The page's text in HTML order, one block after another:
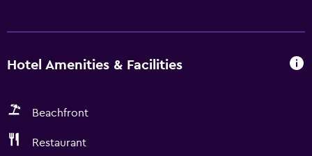
Hotel Amenities & Facilities
Beachfront
Restaurant